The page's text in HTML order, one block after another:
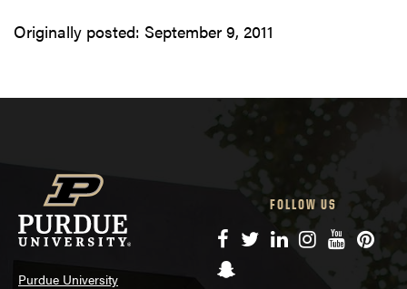
Originally posted: September 9, 2011
Purdue University
FOLLOW US
Facebook
TwitterLinkedIn
Instagram
YouTube
Snapchat